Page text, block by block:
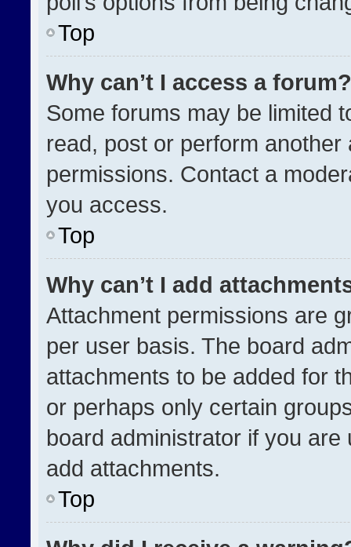
Top
Why can’t I access a forum?
Some forums may be limited
read, post or perform
permissions. Contact a
you access.
Top
Why can’t I add
Attachment permissions are
per user basis. The board
attachments to be added for
or perhaps only certain
board administrator if you
add attachments.
Top